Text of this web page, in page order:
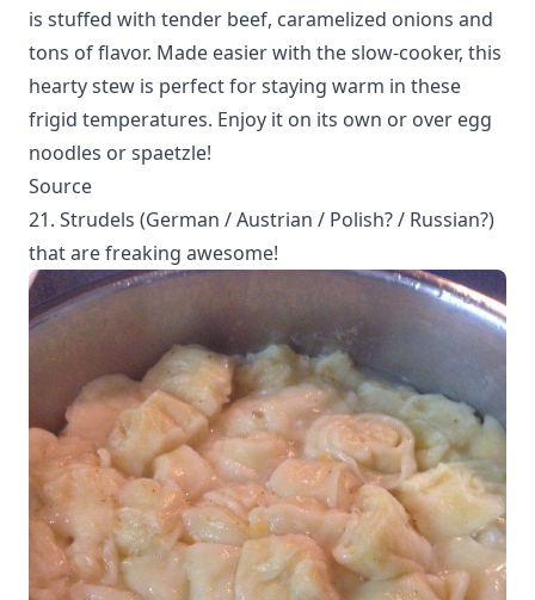
is stuffed with tender beef, caramelized onions and
tons of flavor. Made easier with the slow-cooker, this
hearty stew is perfect for staying warm in these
frigid temperatures. Enjoy it on its own or over egg
noodles or spaetzle!
Source
21. Strudels (German / Austrian / Polish? / Russian?)
that are freaking awesome!